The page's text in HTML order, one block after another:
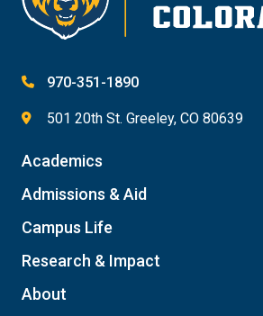
970-351-1890
501 20th St. Greeley, CO 80639
Academics
Admissions & Aid
Campus Life
Research & Impact
About